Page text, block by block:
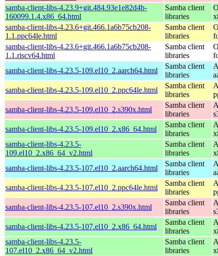
samba-client-libs-4.23.9+git.484.93e1e82d4b-
160099.1.4.x86_64.html
Samba client
libraries
samba-client-libs-4.23.6+git.466.1a6b75cb208-
1.1.ppc64le.html
Samba client
libraries
samba-client-libs-4.23.6+git.466.1a6b75cb208-
1.1.riscv64.html
Samba client
libraries
samba-client-libs-4.23.5-109.el10_2.aarch64.html
Samba client
libraries
samba-client-libs-4.23.5-109.el10_2.ppc64le.html
Samba client
libraries
samba-client-libs-4.23.5-109.el10_2.s390x.html
Samba client
libraries
samba-client-libs-4.23.5-109.el10_2.x86_64.html
Samba client
libraries
samba-client-libs-4.23.5-
109.el10_2.x86_64_v2.html
Samba client
libraries
samba-client-libs-4.23.5-107.el10_2.aarch64.html
Samba client
libraries
samba-client-libs-4.23.5-107.el10_2.ppc64le.html
Samba client
libraries
samba-client-libs-4.23.5-107.el10_2.s390x.html
Samba client
libraries
samba-client-libs-4.23.5-107.el10_2.x86_64.html
Samba client
libraries
samba-client-libs-4.23.5-
107.el10_2.x86_64_v2.html
Samba client
libraries